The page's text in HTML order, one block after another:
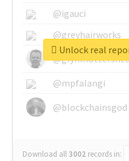
@igauci
@greyhairworks
@mpfalangi
@blockchainsgod
Download all3002 records in:
Unlock real